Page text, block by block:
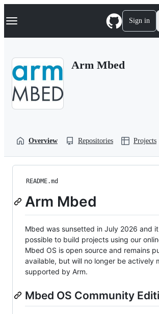
k
p
Navigation Menu Sign in
Arm Mbed
Overview Repositories Projects
README.md
Arm Mbed
Mbed was sunsetted in July 2026 and
possible to build projects using our
Mbed OS is open source and remains
available, but will no longer be actively
supported by Arm.
Mbed OS Community